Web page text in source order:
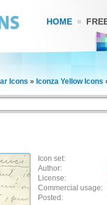
HOME
Icons » Iconza Yellow Icons
Icon set:
Author:
License:
Commercial usage:
Posted: